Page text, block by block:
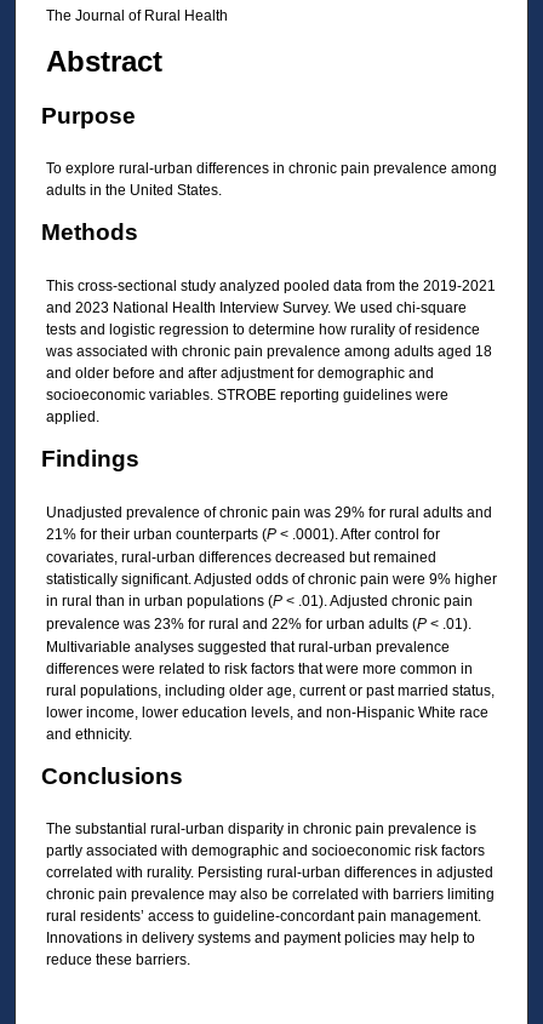
The Journal of Rural Health
Abstract
Purpose
To explore rural-urban differences in chronic pain prevalence among
adults in the United States.
Methods
This cross-sectional study analyzed pooled data from the 2019-2021
and 2023 National Health Interview Survey. We used chi-square
tests and logistic regression to determine how rurality of residence
was associated with chronic pain prevalence among adults aged 18
and older before and after adjustment for demographic and
socioeconomic variables. STROBE reporting guidelines were
applied.
Findings
Unadjusted prevalence of chronic pain was 29% for rural adults and
21% for their urban counterparts (P< .0001). After control for
covariates, rural-urban differences decreased but remained
statistically significant. Adjusted odds of chronic pain were 9% higher
in rural than in urban populations (P< .01). Adjusted chronic pain
prevalence was 23% for rural and 22% for urban adults (P< .01).
Multivariable analyses suggested that rural-urban prevalence
differences were related to risk factors that were more common in
rural populations, including older age, current or past married status,
lower income, lower education levels, and non-Hispanic White race
and ethnicity.
Conclusions
The substantial rural-urban disparity in chronic pain prevalence is
partly associated with demographic and socioeconomic risk factors
correlated with rurality. Persisting rural-urban differences in adjusted
chronic pain prevalence may also be correlated with barriers limiting
rural residents’ access to guideline-concordant pain management.
Innovations in delivery systems and payment policies may help to
reduce these barriers.